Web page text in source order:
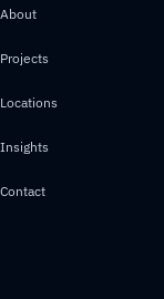
About
Projects
Locations
Insights
Contact